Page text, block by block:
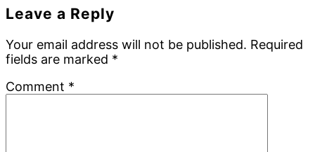
Reader
Interactions
Leave a Reply
Your email address will not be published. Required
fields are marked *
Comment *